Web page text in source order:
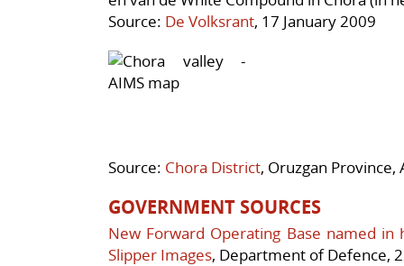
Source: De Volksrant, 17 January 2009
Source: Chora District, Oruzgan Province,
GOVERNMENT SOURCES
New Forward Operating Base named
Slipper Images, Department of Defence,